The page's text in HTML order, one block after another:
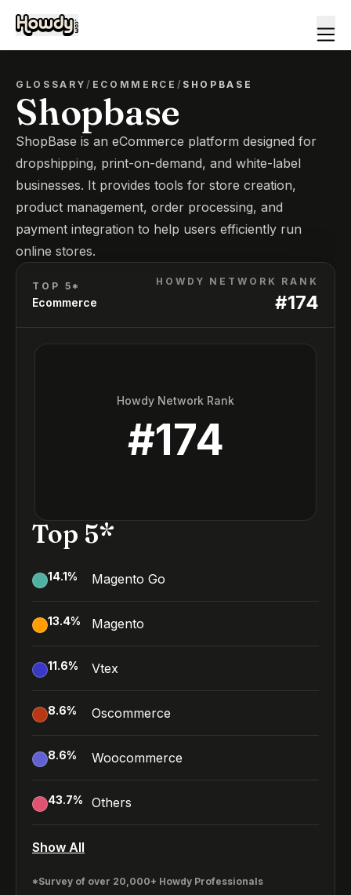
GLOSSARY/ ECOMMERCE / SHOPBASE
Shopbase
ShopBase is an eCommerce platform designed for
dropshipping, print-on-demand, and white-label
businesses. It provides tools for store creation,
product management, order processing, and
payment integration to help users efficiently run
online stores.
TOP 5*
Ecommerce
HOWDY NETWORK RANK
#174
Howdy Network Rank
#174
Top 5*
14.1% Magento Go
13.4% Magento
11.6% Vtex
8.6% Oscommerce
8.6% Woocommerce
43.7% Others
Show All
*Survey of over 20,000+ Howdy Professionals